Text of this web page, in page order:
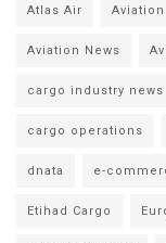
Atlas Air Aviation
Aviation News
cargo industry news
cargo operations
dnata e-
Etihad Cargo